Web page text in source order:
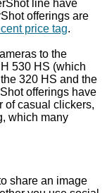
line have
offerings are
price tag.
to the
530 HS (which
320 HS and the
offerings have
of casual clickers,
which many
share an image